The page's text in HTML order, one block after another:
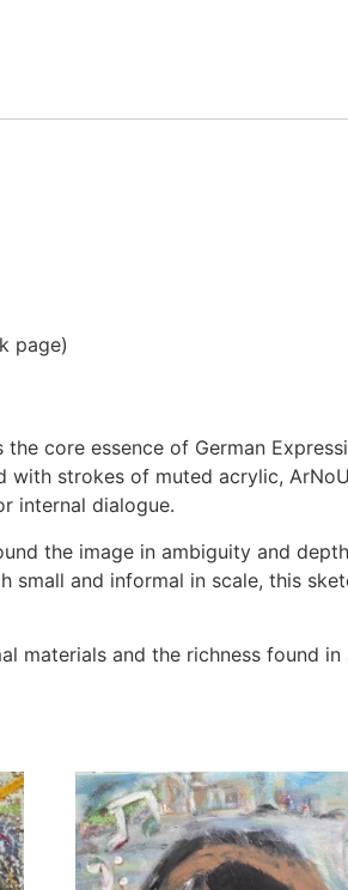
page)
core essence of German
with strokes of muted acrylic,
internal dialogue.
the image in ambiguity and
small and informal in scale, this
materials and the richness found